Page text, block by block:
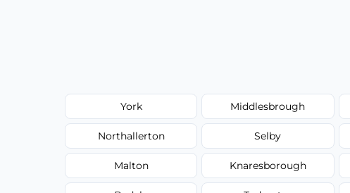
York Middlesbrough
Northallerton Selby
Malton Knaresborough